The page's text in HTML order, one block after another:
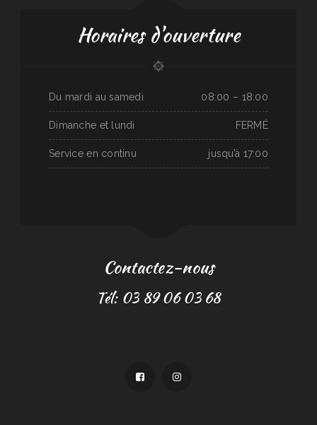
Horaires d'ouverture
Du mardi au samedi 08:00 – 18:00
Dimanche et lundi FERMÉ
Service en continu jusqu’à 17:00
Contactez-nous
Tél: 03 89 06 03 68